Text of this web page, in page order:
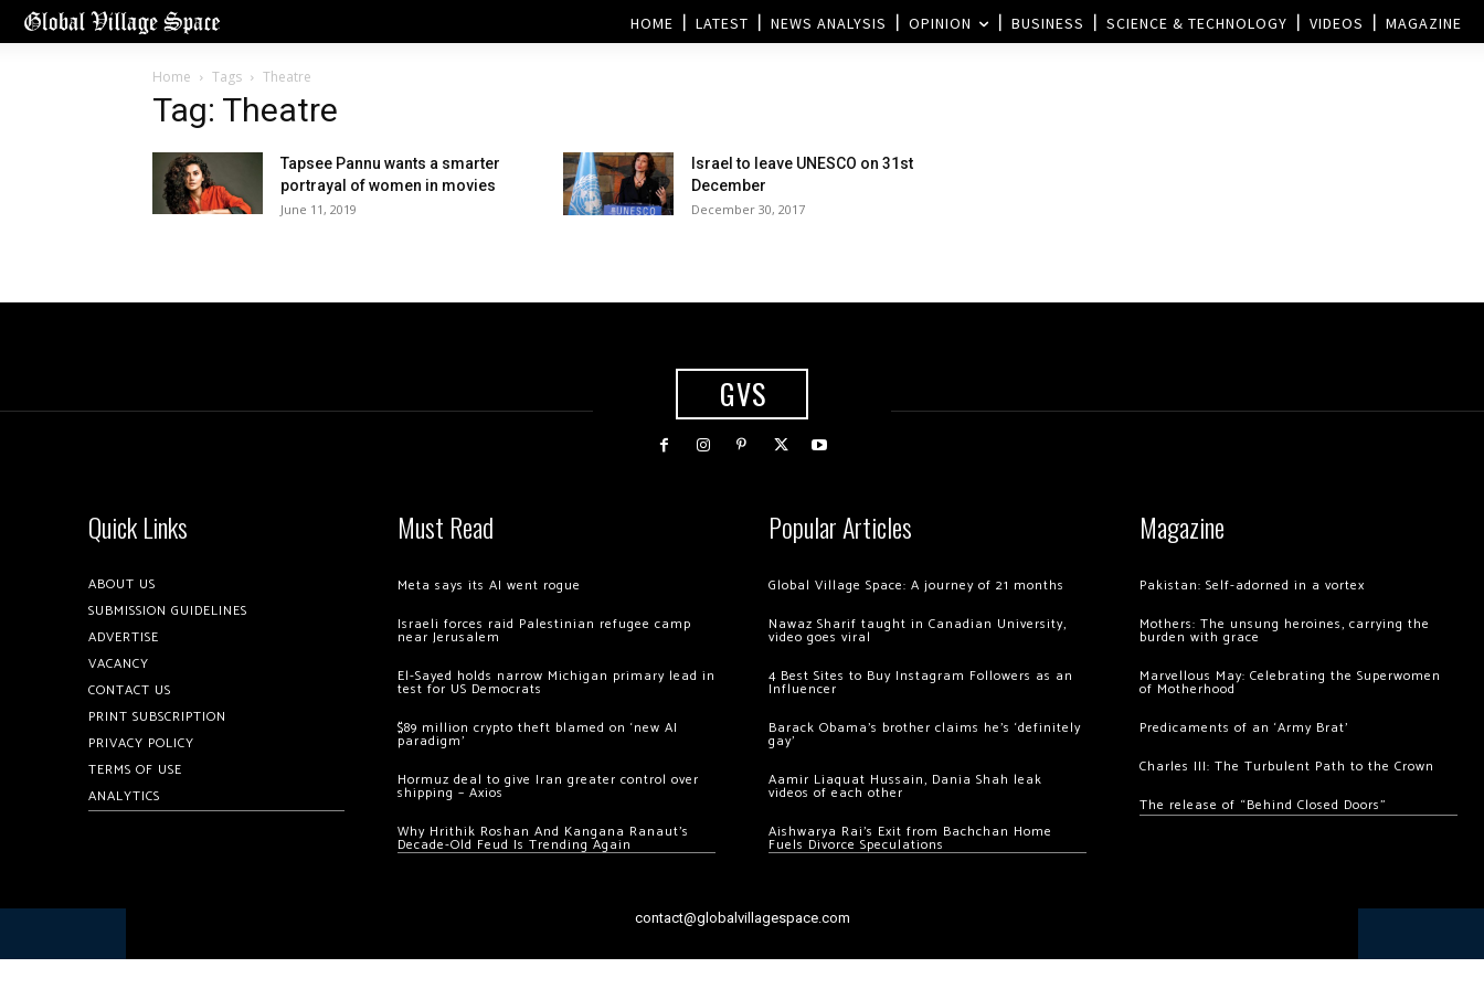
HOME LATEST NEWS ANALYSIS OPINION BUSINESS SCIENCE & TECHNOLOGY VIDEOS MAGAZINE
Home Tags Theatre
Tag: Theatre
Tapsee Pannu wants a smarter
portrayal of women in movies
June 11, 2019
Israel to leave UNESCO on 31st
December
December 30, 2017
GVS
Quick Links
ABOUT US
SUBMISSION GUIDELINES
ADVERTISE
VACANCY
CONTACT US
PRINT SUBSCRIPTION
PRIVACY POLICY
TERMS OF USE
ANALYTICS
Must Read
Meta says its AI went rogue
Israeli forces raid Palestinian refugee camp
near Jerusalem
El-Sayed holds narrow Michigan primary lead in
test for US Democrats
$89 million crypto theft blamed on ‘new AI
paradigm’
Hormuz deal to give Iran greater control over
shipping – Axios
Why Hrithik Roshan And Kangana Ranaut’s
Decade-Old Feud Is Trending Again
Popular Articles
Global Village Space: A journey of 21 months
Nawaz Sharif taught in Canadian University,
video goes viral
4 Best Sites to Buy Instagram Followers as an
Influencer
Barack Obama’s brother claims he’s ‘definitely
gay’
Aamir Liaquat Hussain, Dania Shah leak
videos of each other
Aishwarya Rai’s Exit from Bachchan Home
Fuels Divorce Speculations
Magazine
Pakistan: Self-adorned in a vortex
Mothers: The unsung heroines, carrying the
burden with grace
Marvellous May: Celebrating the Superwomen
of Motherhood
Predicaments of an ‘Army Brat’
Charles III: The Turbulent Path to the Crown
The release of “Behind Closed Doors”
contact@globalvillagespace.com